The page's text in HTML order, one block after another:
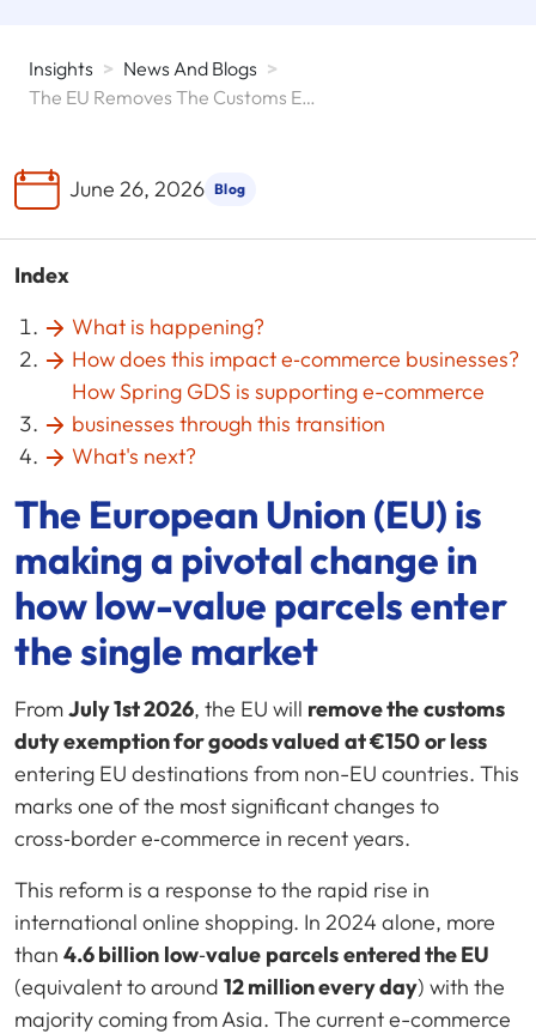
Insights > News And Blogs >
The EU Removes The Customs Exemption For Parcels Under 150 Euros And Reshapes Cross-Border E-Commerce
June 26, 2026 Blog
Index
What is happening?
How does this impact e‑commerce businesses?
How Spring GDS is supporting e-commerce
businesses through this transition
What's next?
The European Union (EU) is
making a pivotal change in
how low-value parcels enter
the single market
FromJuly 1st 2026, the EU will remove thecustoms
duty exemption for goods valued at €150or less
entering EU destinations from non-EU countries. This
marks one of the most significant changes to
cross‑border e‑commerce in recent years.
This reform is a response to the rapid rise in
international online shopping. In 2024 alone, more
than 4.6 billion low‑value parcelsentered the EU
(equivalent to around 12 million every day) with the
majority coming from Asia. The current e-commerce